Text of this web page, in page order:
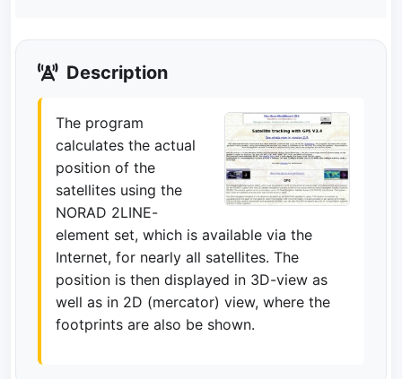
Description
The program
calculates the actual
position of the
satellites using the
NORAD 2LINE-
element set, which is available via the
Internet, for nearly all satellites. The
position is then displayed in 3D-view as
well as in 2D (mercator) view, where the
footprints are also be shown.